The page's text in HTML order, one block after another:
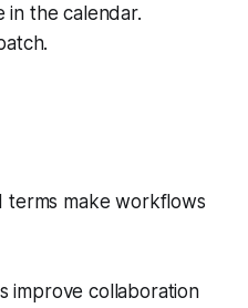
in the calendar.
terms make workflows
improve collaboration